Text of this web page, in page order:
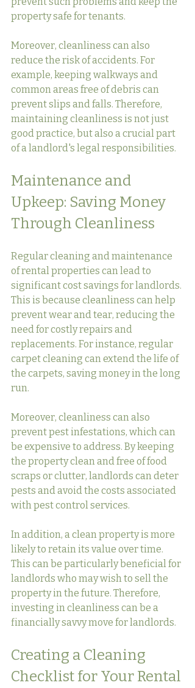
property safe for tenants.
Moreover, cleanliness can also
reduce the risk of accidents. For
example, keeping walkways and
common areas free of debris can
prevent slips and falls. Therefore,
maintaining cleanliness is not just
good practice, but also a crucial part
of a landlord's legal responsibilities.
Maintenance and
Upkeep: Saving Money
Through Cleanliness
Regular cleaning and maintenance
of rental properties can lead to
significant cost savings for landlords.
This is because cleanliness can help
prevent wear and tear, reducing the
need for costly repairs and
replacements. For instance, regular
carpet cleaning can extend the life of
the carpets, saving money in the long
run.
Moreover, cleanliness can also
prevent pest infestations, which can
be expensive to address. By keeping
the property clean and free of food
scraps or clutter, landlords can deter
pests and avoid the costs associated
with pest control services.
In addition, a clean property is more
likely to retain its value over time.
This can be particularly beneficial for
landlords who may wish to sell the
property in the future. Therefore,
investing in cleanliness can be a
financially savvy move for landlords.
Creating a Cleaning
Checklist for Your Rental